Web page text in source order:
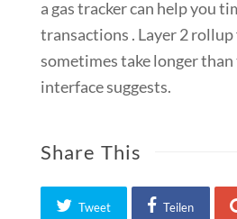
a gas tracker can help you
transactions . Layer 2
sometimes take longer
interface suggests.
Share This
Tweet Teilen